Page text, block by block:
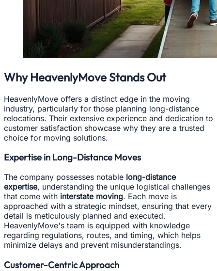
Why HeavenlyMove Stands Out
HeavenlyMove offers a distinct edge in the moving
industry, particularly for those planning long-distance
relocations. Their extensive experience and dedication to
customer satisfaction showcase why they are a trusted
choice for moving solutions.
Expertise in Long-Distance Moves
The company possesses notable long-distance
expertise, understanding the unique logistical challenges
that come with interstate moving. Each move is
approached with a strategic mindset, ensuring that every
detail is meticulously planned and executed.
HeavenlyMove's team is equipped with knowledge
regarding regulations, routes, and timing, which helps
minimize delays and prevent misunderstandings.
Customer-Centric Approach